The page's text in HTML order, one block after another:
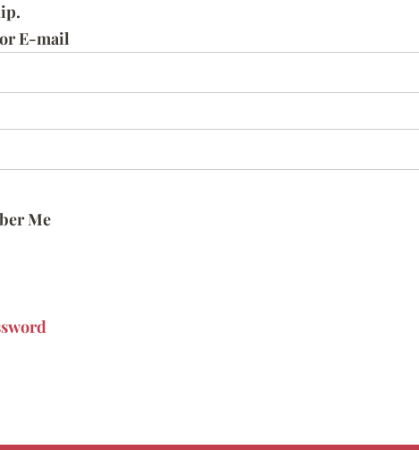
E-mail
Me